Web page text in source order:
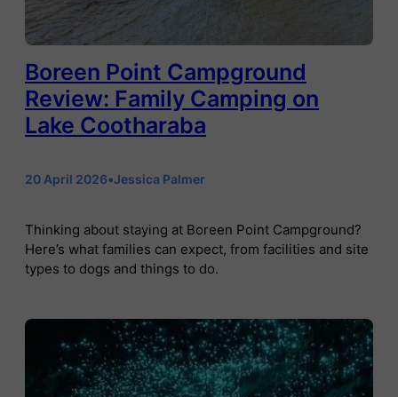
Boreen Point Campground
Review: Family Camping on
Lake Cootharaba
20 April 2026•Jessica Palmer
Thinking about staying at Boreen Point Campground?
Here’s what families can expect, from facilities and site
types to dogs and things to do.